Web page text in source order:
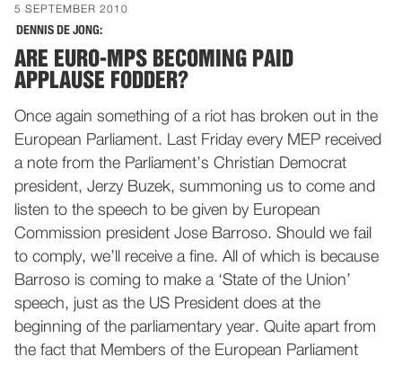
5 SEPTEMBER 2010
DENNIS DE JONG:
ARE EURO-MPS BECOMING PAID
APPLAUSE FODDER?
Once again something of a riot has broken out in the
European Parliament. Last Friday every MEP received
a note from the Parliament’s Christian Democrat
president, Jerzy Buzek, summoning us to come and
listen to the speech to be given by European
Commission president Jose Barroso. Should we fail
to comply, we’ll receive a fine. All of which is because
Barroso is coming to make a ‘State of the Union’
speech, just as the US President does at the
beginning of the parliamentary year. Quite apart from
the fact that Members of the European Parliament